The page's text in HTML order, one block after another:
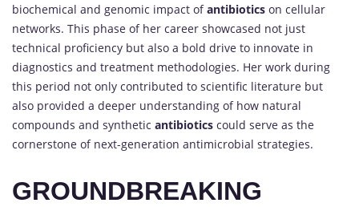
biochemical and genomic impact ofantibiotics on cellular
networks. This phase of her career showcased not just
technical proficiency but also a bold drive to innovate in
diagnostics and treatment methodologies. Her work during
this period not only contributed to scientific literature but
also provided a deeper understanding of how natural
compounds and synthetic antibiotics could serve as the
cornerstone of next-generation antimicrobial strategies.
GROUNDBREAKING